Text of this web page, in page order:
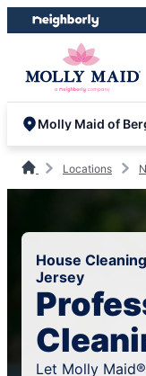
Skip
to
Skip
to
Molly Maid of
Locations
House
Jersey
Let Molly